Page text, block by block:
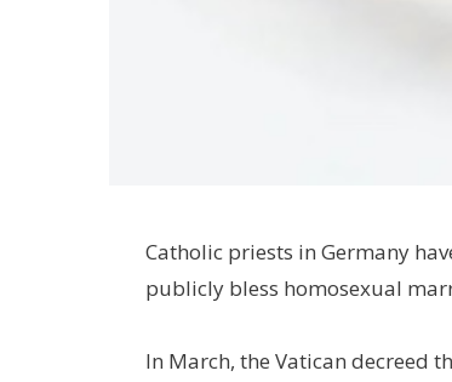
Catholic priests in Germany
publicly bless homosexual
In March, the Vatican decreed